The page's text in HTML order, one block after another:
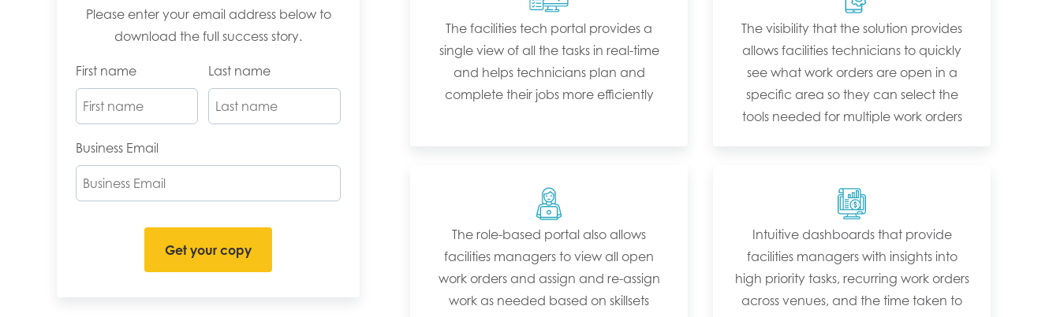
The facilities tech portal provides a
single view of all the tasks in real-time
and helps technicians plan and
complete their jobs more efficiently
The visibility that the solution provides
allows facilities technicians to quickly
see what work orders are open in a
specific area so they can select the
tools needed for multiple work orders
The role-based portal also allows
facilities managers to view all open
work orders and assign and re-assign
work as needed based on skillsets
Intuitive dashboards that provide
facilities managers with insights into
high priority tasks, recurring work orders
across venues, and the time taken to
Please enter your email address below to
download the full success story.
First name Last name
Business Email